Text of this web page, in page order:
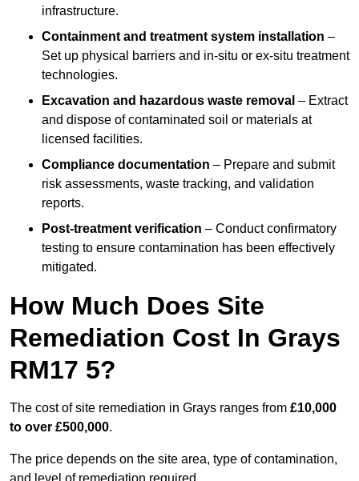
infrastructure.
Containment and treatment system installation –
Set up physical barriers and in-situ or ex-situ treatment
technologies.
Excavation and hazardous waste removal – Extract
and dispose of contaminated soil or materials at
licensed facilities.
Compliance documentation – Prepare and submit
risk assessments, waste tracking, and validation
reports.
Post-treatment verification – Conduct confirmatory
testing to ensure contamination has been effectively
mitigated.
How Much Does Site
Remediation Cost In Grays
RM17 5?
The cost of site remediation in Grays ranges from £10,000
to over £500,000.
The price depends on the site area, type of contamination,